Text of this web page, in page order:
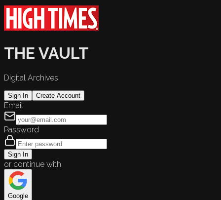
THE VAULT
Digital Archives
Sign In Create Account
Email
Password
Sign In
or continue with
Google